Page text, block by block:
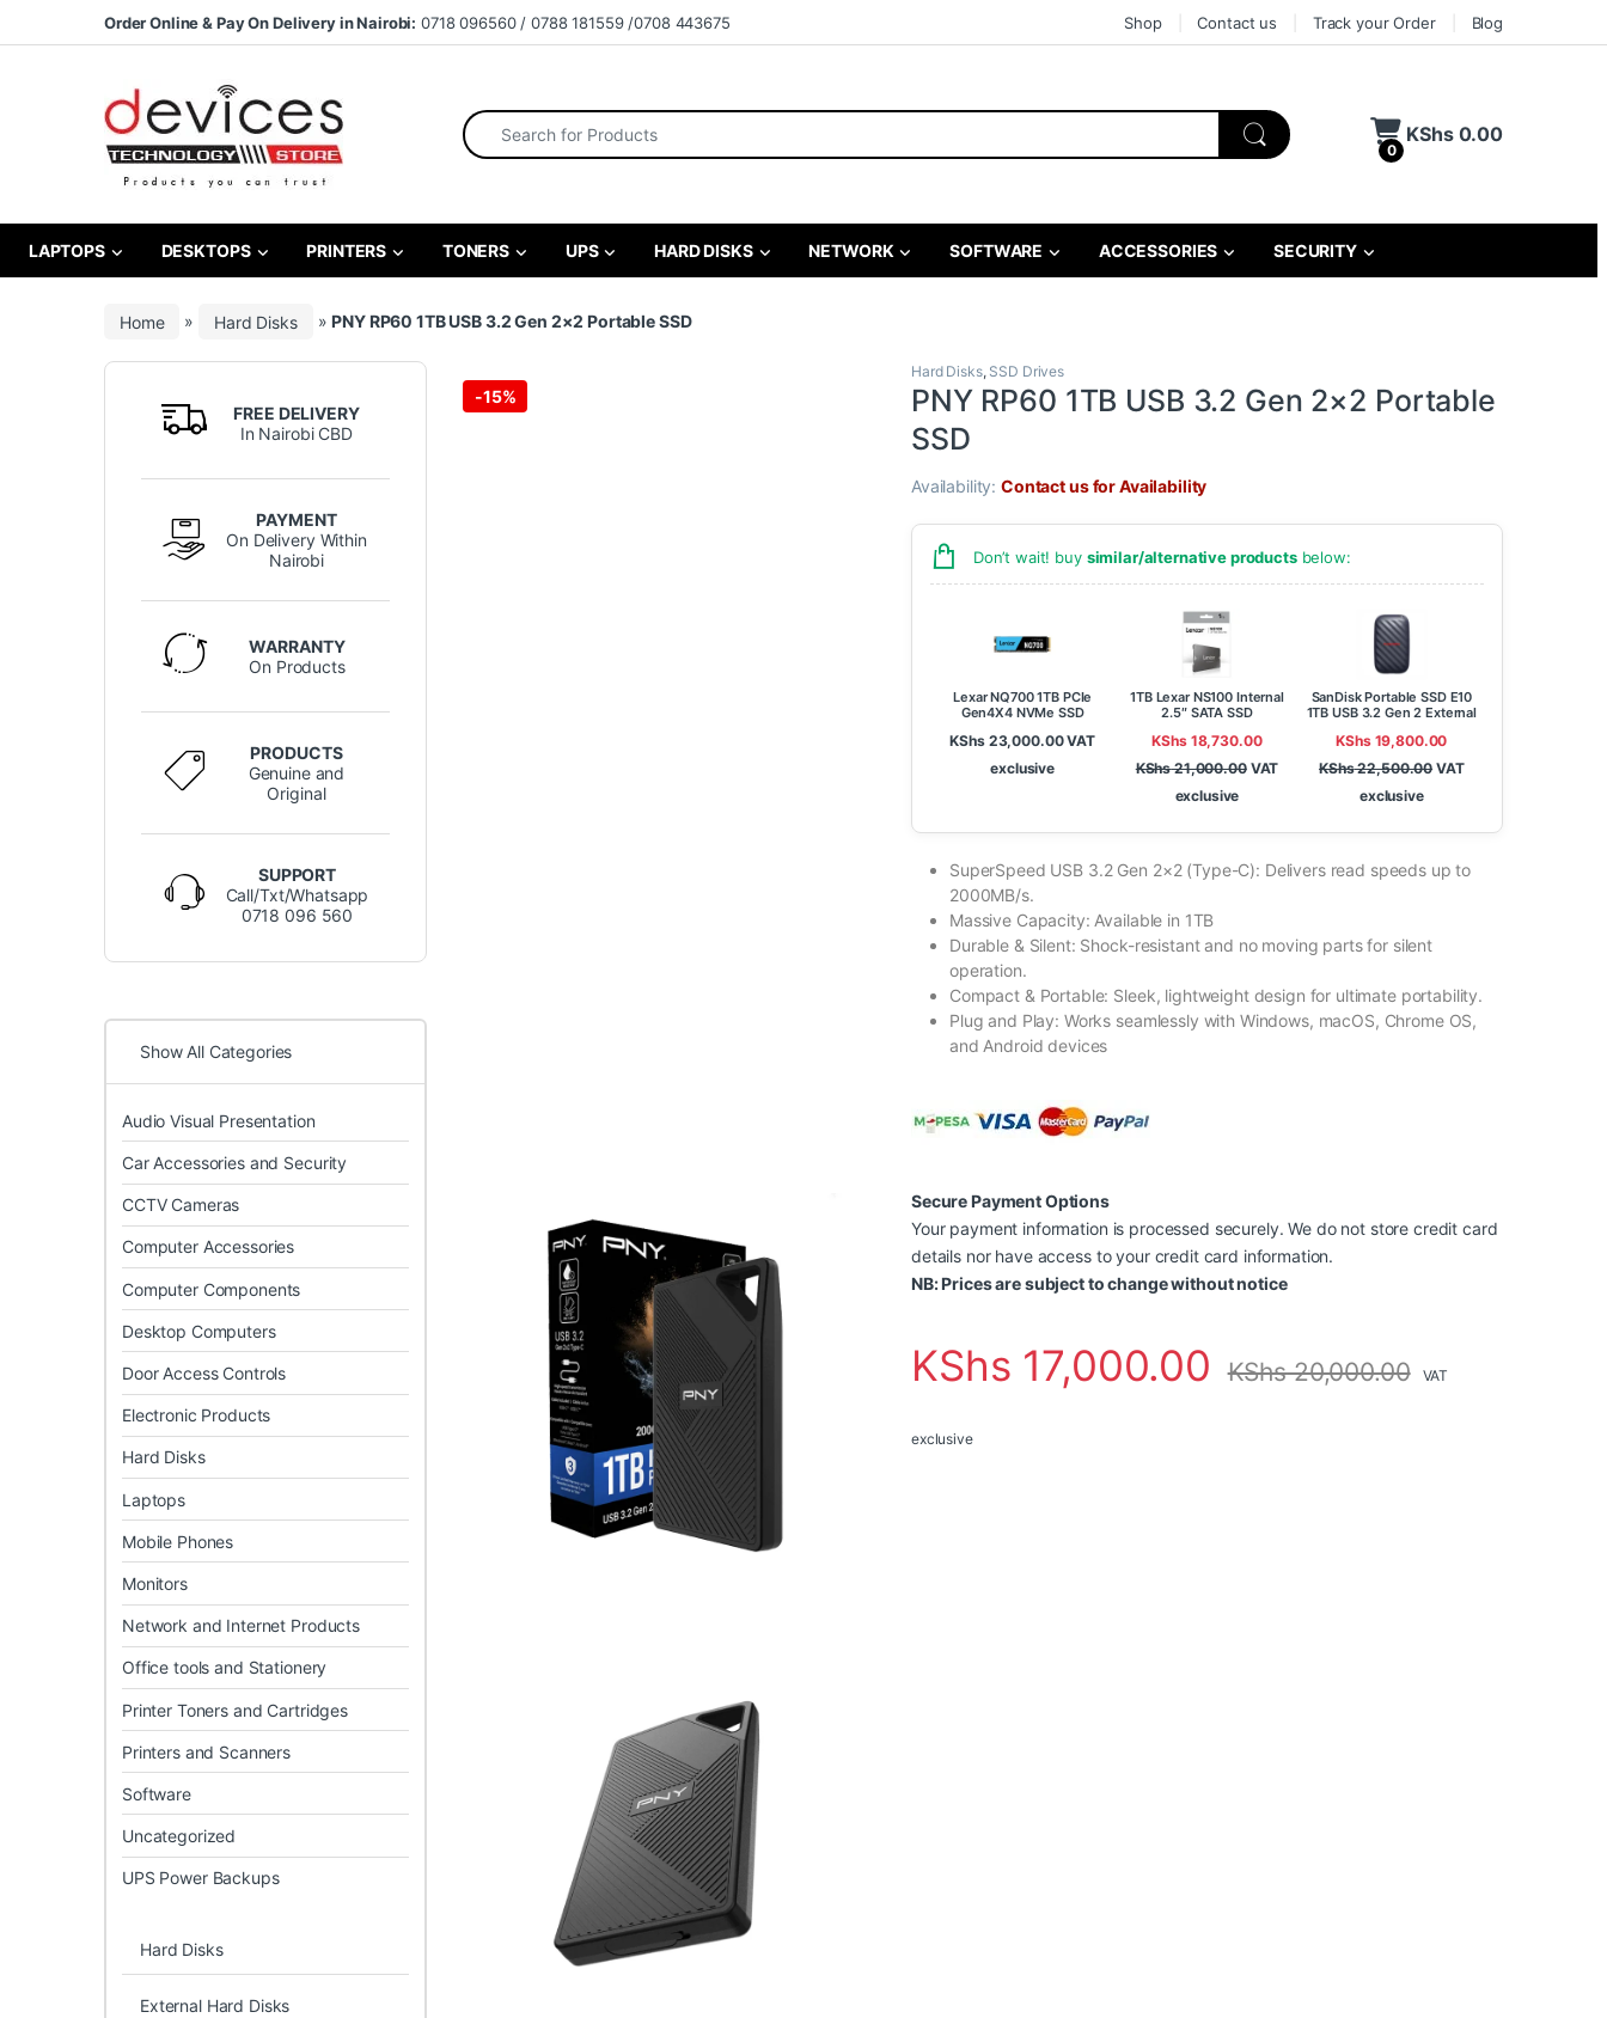
Skip to navigation
Skip to contentOrder Online & Pay On Delivery in Nairobi: 0718 096560 / 0788 181559 /0708 443675 Shop Contact us Track your Order Blog
Search for:
0
KShs0.00
LAPTOPS DESKTOPS PRINTERS TONERS UPS HARD DISKS NETWORK SOFTWARE ACCESSORIES SECURITY
Home » Hard Disks »PNY RP60 1TB USB 3.2 Gen 2×2 Portable SSD
-15%
Hard Disks, SSD Drives
PNY RP60 1TB USB 3.2 Gen 2×2 Portable
SSD
Availability:Contact us for Availability
Don’t wait! buy similar/alternative productsbelow:
Lexar NQ700 1TB PCIe
Gen4X4 NVMe SSD
KShs23,000.00VAT
exclusive
1TB Lexar NS100 Internal
2.5″ SATA SSD
KShs18,730.00
KShs21,000.00 VAT
exclusive
SanDisk Portable SSD E10
1TB USB 3.2 Gen 2 External
KShs19,800.00
KShs22,500.00 VAT
exclusive
SuperSpeed USB 3.2 Gen 2×2 (Type-C): Delivers read speeds up to
2000MB/s.
Massive Capacity: Available in 1TB
Durable & Silent: Shock-resistant and no moving parts for silent
operation.
Compact & Portable: Sleek, lightweight design for ultimate portability.
Plug and Play: Works seamlessly with Windows, macOS, Chrome OS,
and Android devices
Secure Payment Options
Your payment information is processed securely. We do not store credit card
details nor have access to your credit card information.
NB: Prices are subject to change without notice
KShs 17,000.00 KShs20,000.00 VAT
exclusive
FREE DELIVERY
In Nairobi CBD
PAYMENT
On Delivery Within
Nairobi
WARRANTY
On Products
PRODUCTS
Genuine and
Original
SUPPORT
Call/Txt/Whatsapp
0718 096 560
Show All Categories
Audio Visual Presentation
Car Accessories and Security
CCTV Cameras
Computer Accessories
Computer Components
Desktop Computers
Door Access Controls
Electronic Products
Hard Disks
Laptops
Mobile Phones
Monitors
Network and Internet Products
Office tools and Stationery
Printer Toners and Cartridges
Printers and Scanners
Software
Uncategorized
UPS Power Backups
Hard Disks
External Hard Disks